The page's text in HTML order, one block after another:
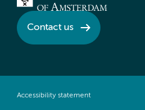
Contact us
Accessibility statement